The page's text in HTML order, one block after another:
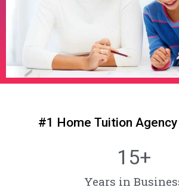
#1 Home Tuition
15+
Years in